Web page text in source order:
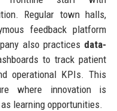
Regular town halls,
feedback platform
also practices data-
to track patient
operational KPIs. This
where innovation is
learning opportunities.